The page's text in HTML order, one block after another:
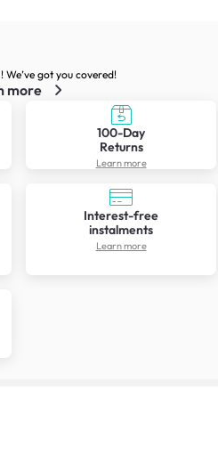
got you covered!
more
100-Day
Returns
Learn more
Interest-free
instalments
Learn more